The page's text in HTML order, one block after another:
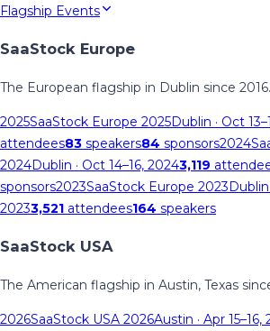
Flagship Events
SaaStock Europe
The European flagship in Dublin since 2016.
2025SaaStock Europe 2025Dublin · Oct
attendees83 speakers84 sponsors2024
2024Dublin · Oct 14–16, 20243,119
sponsors2023SaaStock Europe 2023Dublin
20233,521 attendees164 speakers
SaaStock USA
The American flagship in Austin, Texas
2026SaaStock USA 2026Austin · Apr 15–16,